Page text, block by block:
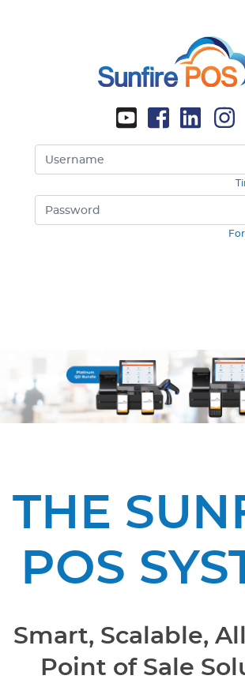
THE
POS
Smart, Scalable,
Point of Sale